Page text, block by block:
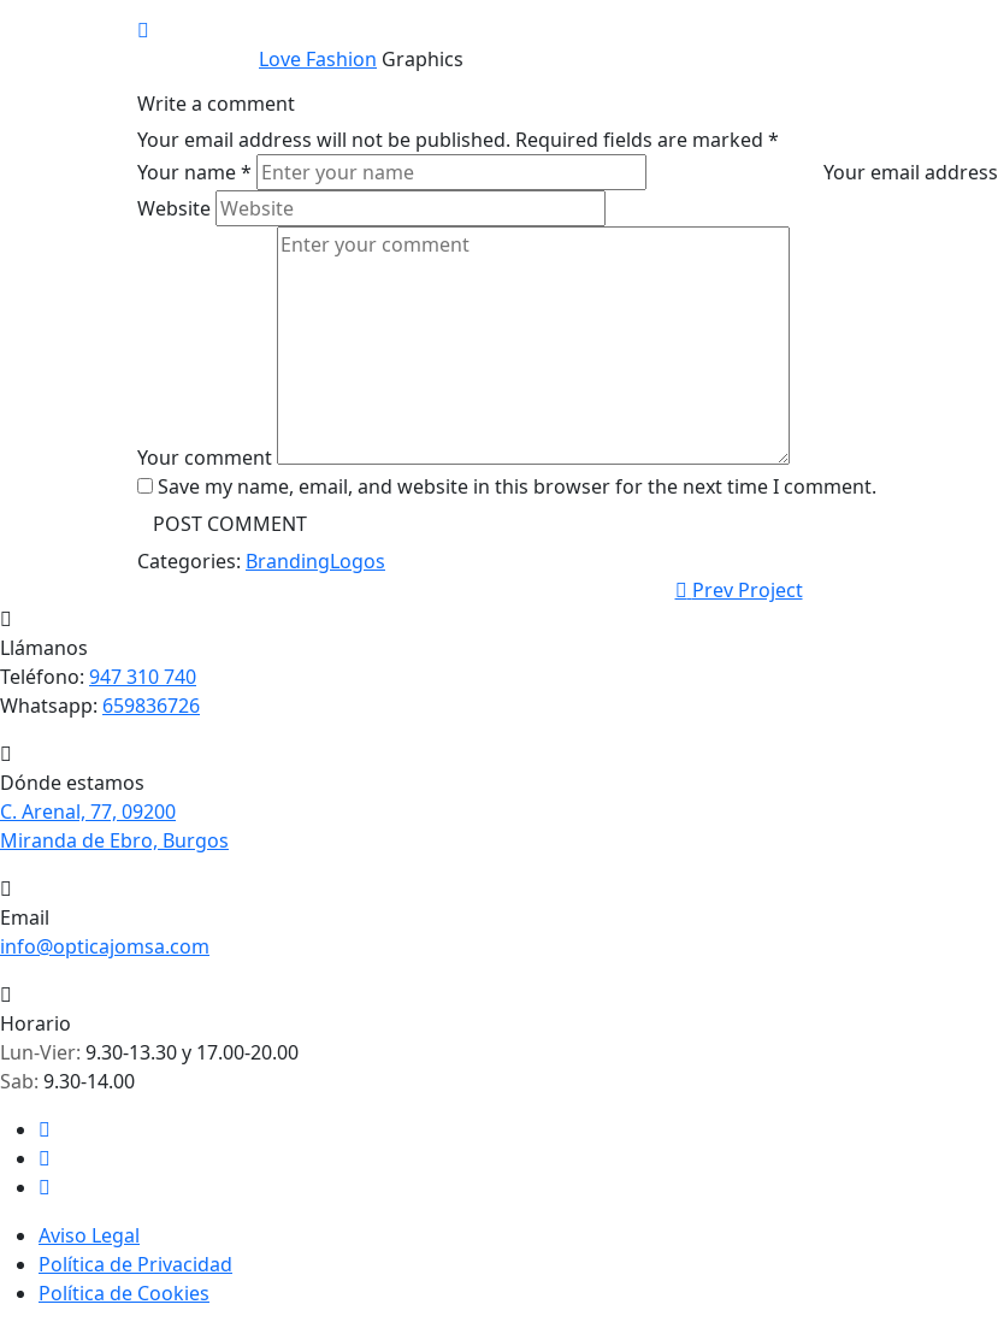
Love Fashion Graphics
Write a comment
Your email address will not be published. Required fields are marked *
Your name* Your email address
Website
Your comment
Save my name, email, and website in this browser for the next time I comment.
Categories: BrandingLogos
Prev Project
Llámanos
Teléfono: 947 310 740
Whatsapp: 659836726
Dónde estamos
C. Arenal, 77, 09200
Miranda de Ebro, Burgos
Email
info@opticajomsa.com
Horario
Lun-Vier: 9.30-13.30 y 17.00-20.00
Sab: 9.30-14.00
Aviso Legal
Política de Privacidad
Política de Cookies